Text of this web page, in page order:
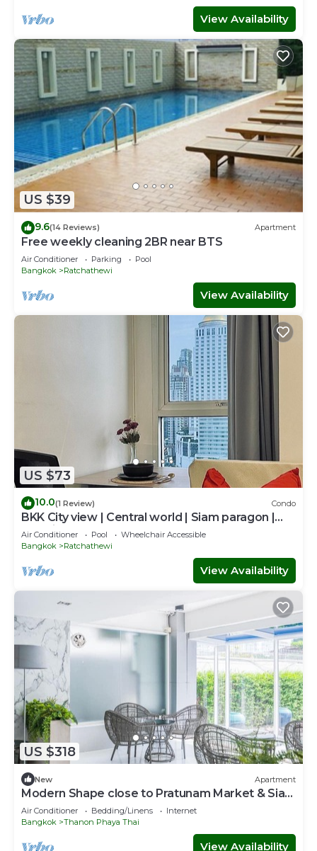
View Availability
US $39
9.6(14 Reviews) Apartment
Free weekly cleaning 2BR near BTS
Air Conditioner Parking
Pool
Bangkok
Ratchathewi
View Availability
US $73
10.0(1 Review) Condo
BKK City view | Central world | Siam paragon |
Jetanin | BTS
Air Conditioner Pool
Wheelchair Accessible
Bangkok
Ratchathewi
View Availability
US $318
New Apartment
Modern Shape close to Pratunam Market & Siam
Area
Air Conditioner Bedding/Linens
Internet
Bangkok
Thanon Phaya Thai
View Availability